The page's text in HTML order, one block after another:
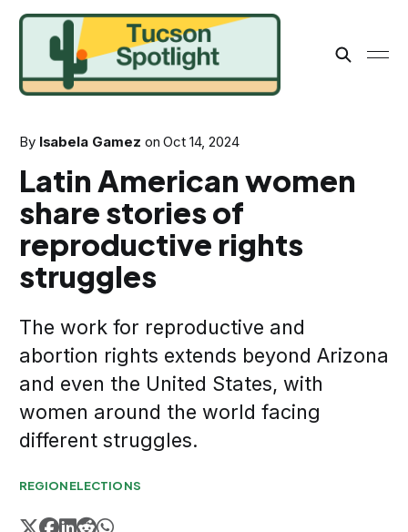
By Isabela Gamez onOct 14, 2024
Latin American women
share stories of
reproductive rights
struggles
The work for reproductive and
abortion rights extends beyond Arizona
and even the United States, with
women around the world facing
different struggles.
REGIONELECTIONS